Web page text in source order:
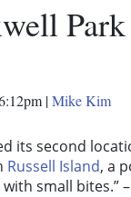
Park
|Mike Kim
its second
Russell Island, a
small bites.”